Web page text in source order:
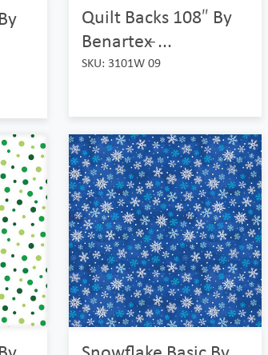
Quilt Backs 108″ By
Benartex ̵...
SKU: 3101W 09